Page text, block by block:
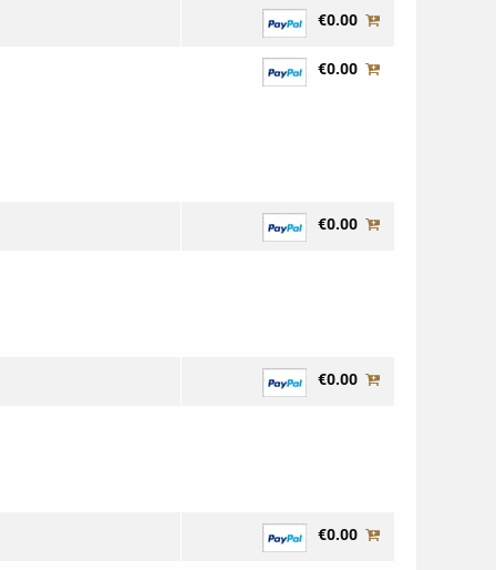
€0.00
€0.00
€0.00
€0.00
€0.00